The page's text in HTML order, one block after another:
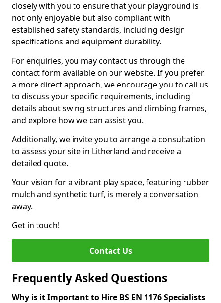
closely with you to ensure that your playground is
not only enjoyable but also compliant with
established safety standards, including design
specifications and equipment durability.
For enquiries, you may contact us through the
contact form available on our website. If you prefer
a more direct approach, we encourage you to call us
to discuss your specific requirements, including
details about swing structures and climbing frames,
and explore how we can assist you.
Additionally, we invite you to arrange a consultation
to assess your site in Litherland and receive a
detailed quote.
Your vision for a vibrant play space, featuring rubber
mulch and synthetic turf, is merely a conversation
away.
Get in touch!
Contact Us
Frequently Asked Questions
Why is it Important to Hire BS EN 1176 Specialists